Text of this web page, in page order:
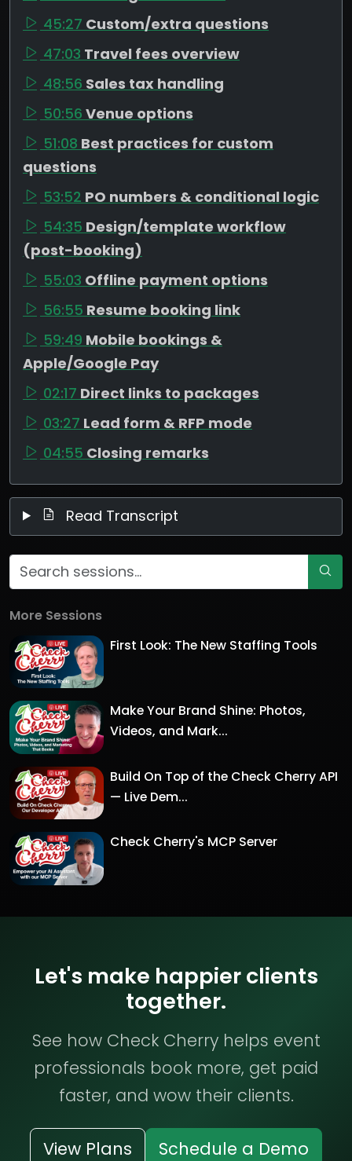
45:27 Custom/extra questions
47:03 Travel fees overview
48:56 Sales tax handling
50:56 Venue options
51:08 Best practices for custom
questions
53:52 PO numbers & conditional logic
54:35 Design/template workflow
(post-booking)
55:03 Offline payment options
56:55 Resume booking link
59:49 Mobile bookings &
Apple/Google Pay
02:17 Direct links to packages
03:27 Lead form & RFP mode
04:55 Closing remarks
Read Transcript
More Sessions
First Look: The New Staffing Tools
Make Your Brand Shine: Photos,
Videos, and Mark...
Build On Top of the Check Cherry API
— Live Dem...
Check Cherry's MCP Server
Let's make happier clients
together.
See how Check Cherry helps event
professionals book more, get paid
faster, and wow their clients.
View Plans Schedule a Demo